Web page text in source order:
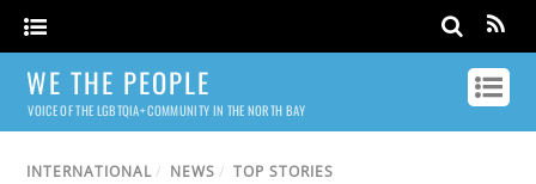
WE THE PEOPLE
VOICE OF THE LGBTQIA+ COMMUNITY IN THE NORTH BAY
INTERNATIONAL / NEWS / TOP STORIES